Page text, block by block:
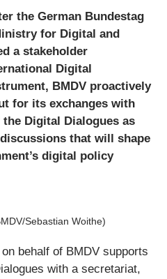
the German Bundestag
for Digital and
a stakeholder
Digital
BMDV proactively
for its exchanges with
Digital Dialogues as
that will shape
digital policy
Sebastian Woithe)
behalf of BMDV supports
with a secretariat,